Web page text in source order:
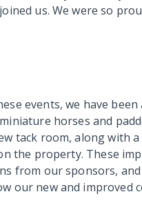
us. We were so
events, we have
horses and
tack room, along with
the property. These
from our sponsors,
our new and improved